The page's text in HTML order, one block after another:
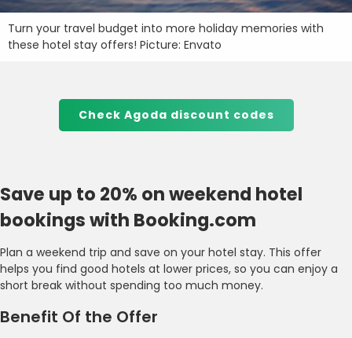
Turn your travel budget into more holiday memories with
these hotel stay offers! Picture: Envato
Check Agoda discount codes
Save up to 20% on weekend hotel
bookings with Booking.com
Plan a weekend trip and save on your hotel stay. This offer
helps you find good hotels at lower prices, so you can enjoy a
short break without spending too much money.
Benefit Of the Offer